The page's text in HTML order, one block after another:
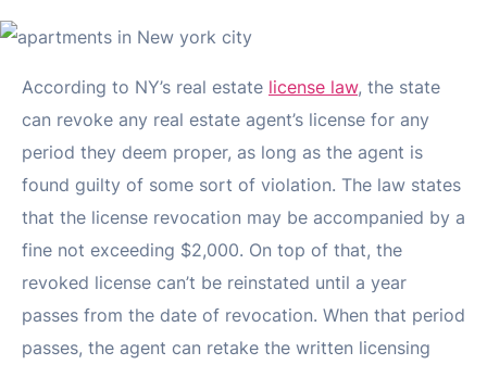
According to NY’s real estate license law, the state
can revoke any real estate agent’s license for any
period they deem proper, as long as the agent is
found guilty of some sort of violation. The law states
that the license revocation may be accompanied by a
fine not exceeding $2,000. On top of that, the
revoked license can’t be reinstated until a year
passes from the date of revocation. When that period
passes, the agent can retake the written licensing